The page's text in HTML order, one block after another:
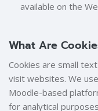
available on the
What Are
Cookies are small
visit websites. We
Moodle-based
for analytical